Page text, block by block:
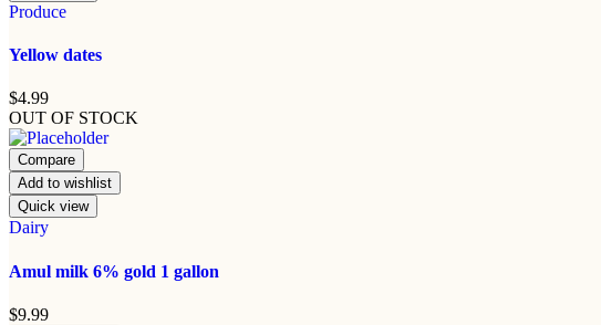
Produce
Yellow dates
$4.99
OUT OF STOCK
Compare
Add to wishlist
Quick view
Dairy
Amul milk 6% gold 1 gallon
$9.99